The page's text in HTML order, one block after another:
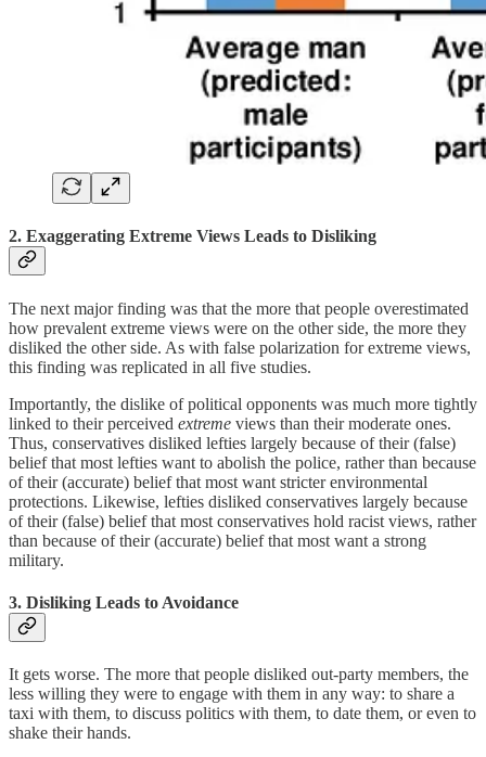
2. Exaggerating Extreme Views Leads to Disliking
The next major finding was that the more that people overestimated
how prevalent extreme views were on the other side, the more they
disliked the other side. As with false polarization for extreme views,
this finding was replicated in all five studies.
Importantly, the dislike of political opponents was much more tightly
linked to their perceived extreme views than their moderate ones.
Thus, conservatives disliked lefties largely because of their (false)
belief that most lefties want to abolish the police, rather than because
of their (accurate) belief that most want stricter environmental
protections. Likewise, lefties disliked conservatives largely because
of their (false) belief that most conservatives hold racist views, rather
than because of their (accurate) belief that most want a strong
military.
3. Disliking Leads to Avoidance
It gets worse. The more that people disliked out-party members, the
less willing they were to engage with them in any way: to share a
taxi with them, to discuss politics with them, to date them, or even to
shake their hands.